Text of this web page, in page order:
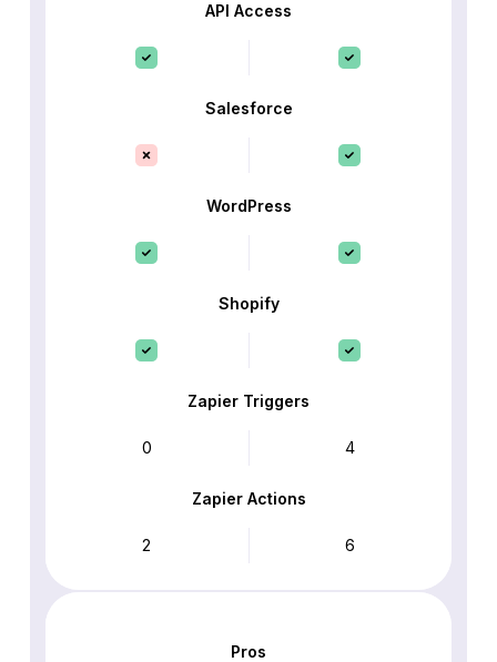
API Access
Salesforce
WordPress
Shopify
Zapier Triggers
0 4
Zapier Actions
2 6
Pros